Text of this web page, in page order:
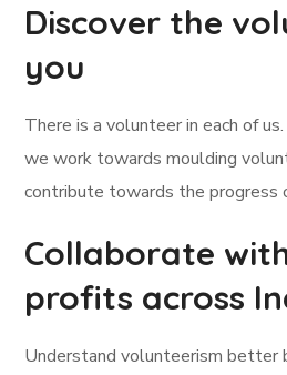
Discover the
you
There is a volunteer in each of
we work towards moulding
contribute towards the progress
Collaborate
profits across
Understand volunteerism better